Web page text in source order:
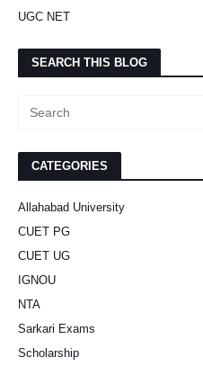
UGC NET
SEARCH THIS BLOG
CATEGORIES
Allahabad University
CUET PG
CUET UG
IGNOU
NTA
Sarkari Exams
Scholarship